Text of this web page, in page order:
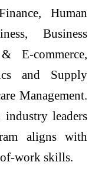
Human
Business
E-commerce,
and Supply
Management.
leaders
aligns with
work skills.